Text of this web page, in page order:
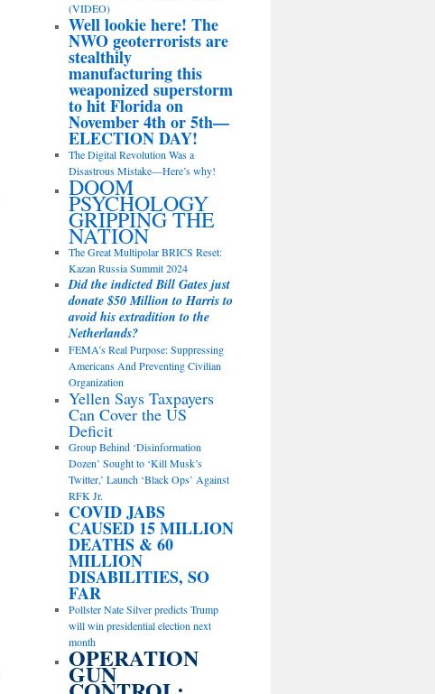
(VIDEO)
Well lookie here! The
NWO geoterrorists are
stealthily
manufacturing this
weaponized superstorm
to hit Florida on
November 4th or 5th—
ELECTION DAY!
The Digital Revolution Was a
Disastrous Mistake—Here’s why!
DOOM
PSYCHOLOGY
GRIPPING THE
NATION
The Great Multipolar BRICS Reset:
Kazan Russia Summit 2024
Did the indicted Bill Gates just
donate $50 Million to Harris to
avoid his extradition to the
Netherlands?
FEMA’s Real Purpose: Suppressing
Americans And Preventing Civilian
Organization
Yellen Says Taxpayers
Can Cover the US
Deficit
Group Behind ‘Disinformation
Dozen’ Sought to ‘Kill Musk’s
Twitter,’ Launch ‘Black Ops’ Against
RFK Jr.
COVID JABS
CAUSED 15 MILLION
DEATHS & 60
MILLION
DISABILITIES, SO
FAR
Pollster Nate Silver predicts Trump
will win presidential election next
month
OPERATION
GUN